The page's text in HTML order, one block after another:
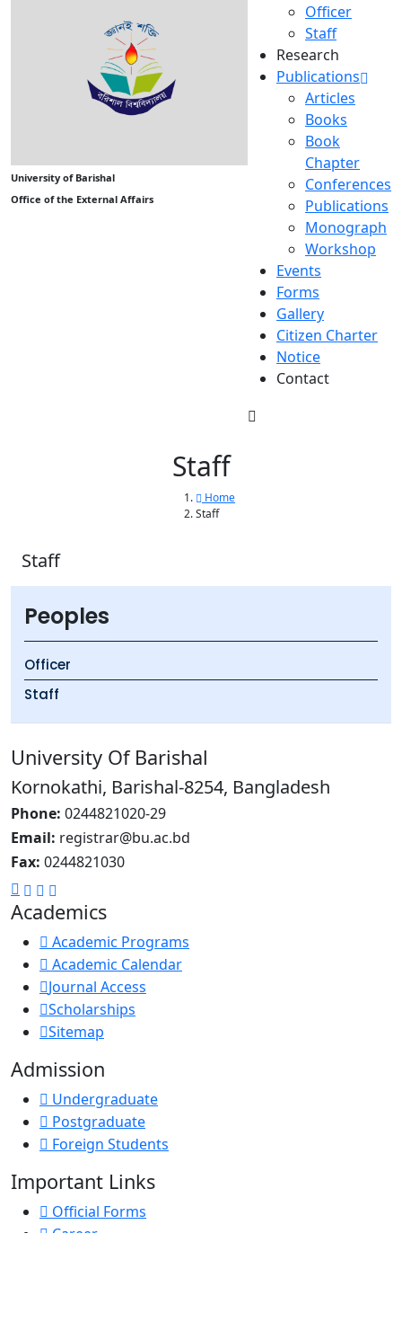
University of Barishal
Office of the External Affairs
Officer
Staff
Research
Publications
Articles
Books
Book
Chapter
Conferences
Publications
Monograph
Workshop
Events
Forms
Gallery
Citizen Charter
Notice
Contact
Staff
Home
Staff
Staff
Peoples
Officer
Staff
University Of Barishal
Kornokathi, Barishal-8254, Bangladesh
Phone: 0244821020‬-29
Email: registrar@bu.ac.bd
Fax: 0244821030
Academics
Academic Programs
Academic Calendar
Journal Access
Scholarships
Sitemap
Admission
Undergraduate
Postgraduate
Foreign Students
Important Links
Official Forms
Career